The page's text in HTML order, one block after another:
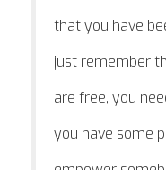
that you have
just remember
are free, you
you have some